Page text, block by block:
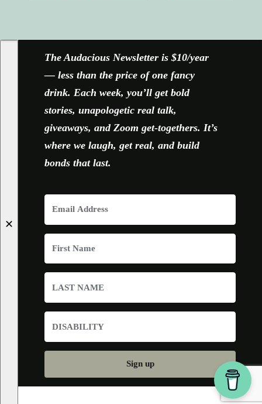
✕
The Audacious Newsletter is $10/year
— less than the price of one fancy
drink. Each week, you’ll get bold
stories, unapologetic real talk,
giveaways, and Zoom get-togethers. It’s
where we laugh, get real, and build
bonds that last.
Sign up